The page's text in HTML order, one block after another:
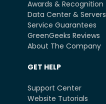
Awards & Recognition
Data Center & Servers
Service Guarantees
GreenGeeks Reviews
About The Company
GET HELP
Support Center
Website Tutorials